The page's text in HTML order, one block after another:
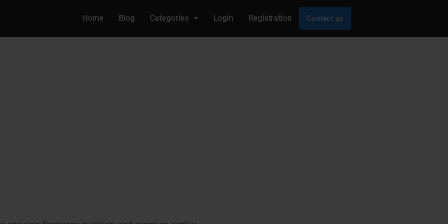
Home Blog Categories Login Registration Contact us